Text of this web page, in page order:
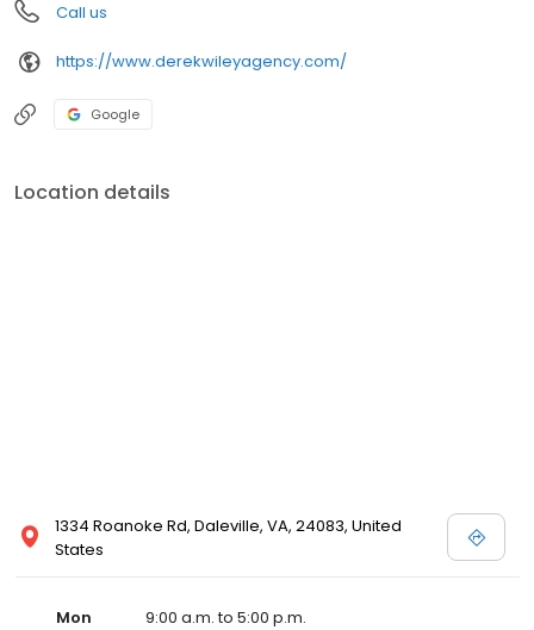
Call us
https://www.derekwileyagency.com/
Google
Location details
1334 Roanoke Rd, Daleville, VA, 24083, United
States
Mon
9:00 a.m. to 5:00 p.m.